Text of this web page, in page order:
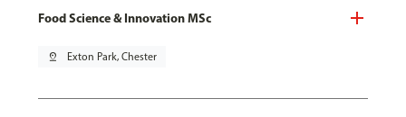
Food Science & Innovation MSc
pin_drop Exton Park, Chester